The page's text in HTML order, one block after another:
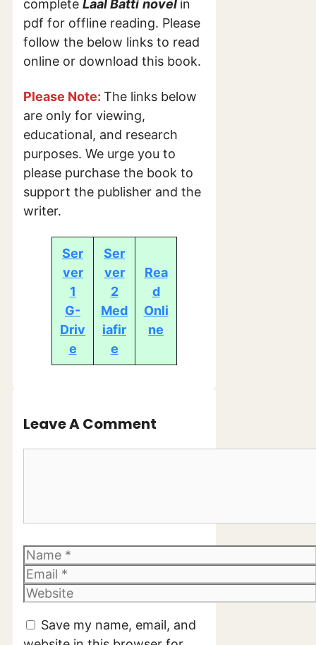
complete Laal Batti novel in
pdf for offline reading. Please
follow the below links to read
online or download this book.
Please Note: The links below
are only for viewing,
educational, and research
purposes. We urge you to
please purchase the book to
support the publisher and the
writer.
Ser
ver
1
G-
Driv
e
Ser
ver
2
Med
iafir
e
Rea
d
Onli
ne
Leave A Comment
Name
Email
Website
Save my name, email, and